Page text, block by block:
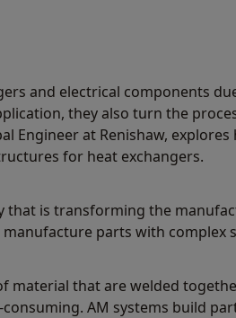
and electrical components
they also turn the
Engineer at Renishaw,
for heat exchangers.
is transforming the
parts with complex
material that are welded
AM systems build